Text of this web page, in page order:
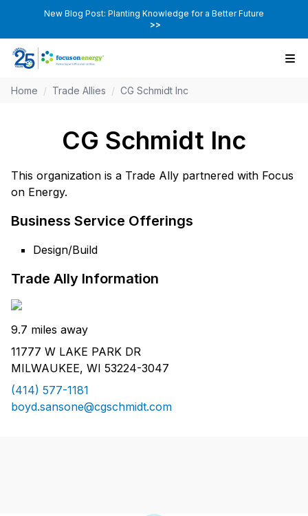
New Blog Post: Planting Knowledge for a Better Future
>>
Home / Trade Allies / CG Schmidt Inc
CG Schmidt Inc
This organization is a Trade Ally partnered with Focus
on Energy.
Business Service Offerings
Design/Build
Trade Ally Information
9.7 miles away
11777 W LAKE PARK DR
MILWAUKEE, WI 53224-3047
(414) 577-1181
boyd.sansone@cgschmidt.com